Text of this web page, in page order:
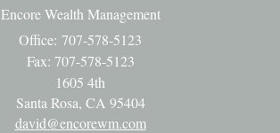
Encore Wealth Management
Office: 707-578-5123
Fax: 707-578-5123
1605 4th
Santa Rosa, CA 95404
david@encorewm.com